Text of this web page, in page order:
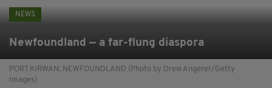
NEWS
Newfoundland — a far-flung diaspora
PORT KIRWAN, NEWFOUNDLAND (Photo by Drew Angerer/Getty
Images)